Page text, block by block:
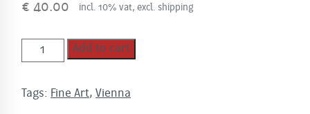
€ 40.00 incl. 10% vat, excl. shipping
VIENNA
quantity
Add to cart
Tags: Fine Art, Vienna